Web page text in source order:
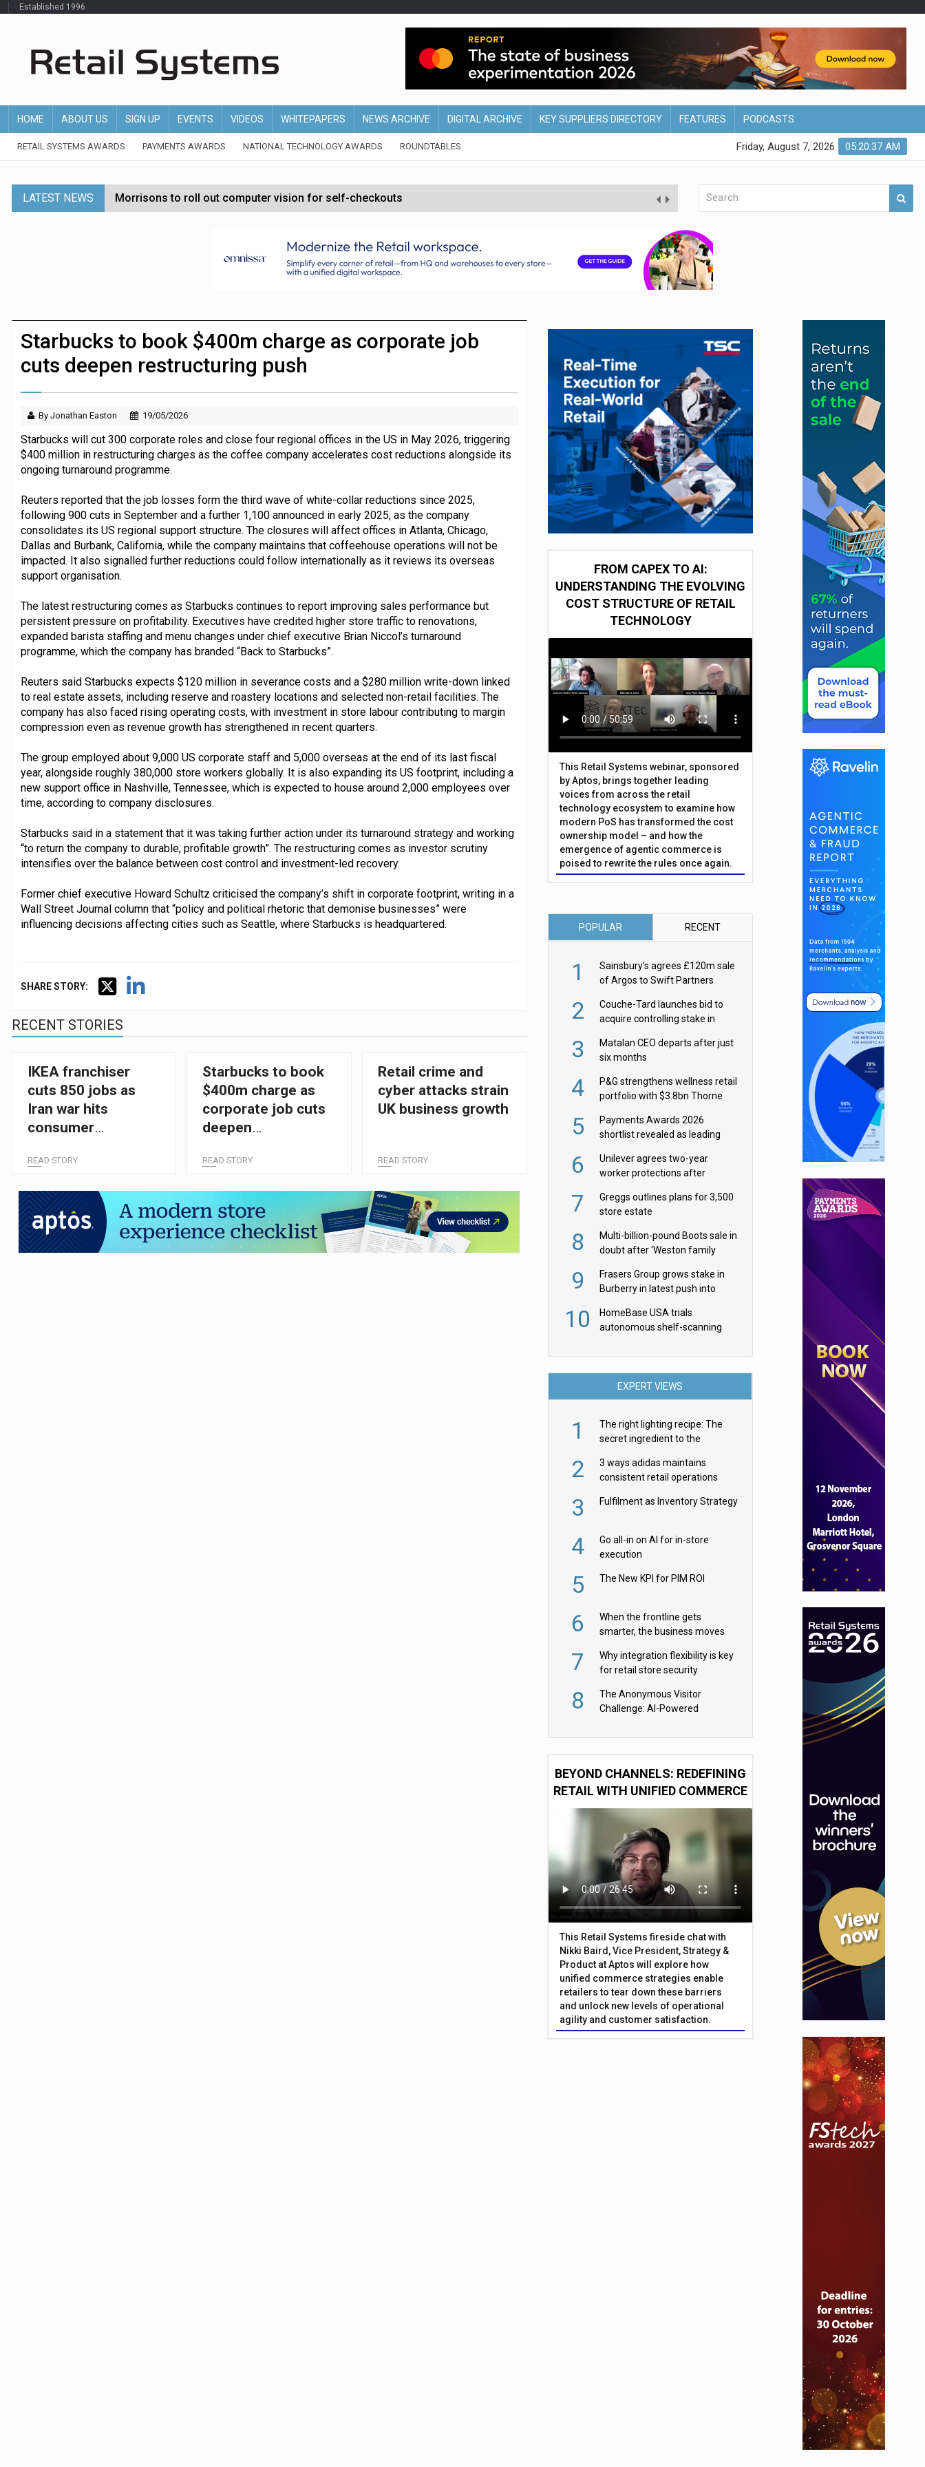
Established 1996
HOME ABOUT US SIGN UP EVENTS VIDEOS WHITEPAPERS NEWS ARCHIVE DIGITAL ARCHIVE KEY SUPPLIERS DIRECTORY FEATURES PODCASTS
RETAIL SYSTEMS AWARDS PAYMENTS AWARDS NATIONAL TECHNOLOGY AWARDS ROUNDTABLES 05:20:38 AM
Friday, August 7, 2026
LATEST NEWS Morrisons to roll out computer vision for self-checkouts
Etsy cuts 220 jobs as restructuring follows Depop sale
John Lewis chair says rising costs are ‘biting into profits’
Dunelm launches AI shopping agent in partnership with Google Cloud
Starbucks to book $400m charge as corporate job
cuts deepen restructuring push
By Jonathan Easton 19/05/2026
Starbucks will cut 300 corporate roles and close four regional offices in the US in May 2026, triggering
$400 million in restructuring charges as the coffee company accelerates cost reductions alongside its
ongoing turnaround programme.
Reuters reported that the job losses form the third wave of white-collar reductions since 2025,
following 900 cuts in September and a further 1,100 announced in early 2025, as the company
consolidates its US regional support structure. The closures will affect offices in Atlanta, Chicago,
Dallas and Burbank, California, while the company maintains that coffeehouse operations will not be
impacted. It also signalled further reductions could follow internationally as it reviews its overseas
support organisation.
The latest restructuring comes as Starbucks continues to report improving sales performance but
persistent pressure on profitability. Executives have credited higher store traffic to renovations,
expanded barista staffing and menu changes under chief executive Brian Niccol’s turnaround
programme, which the company has branded “Back to Starbucks”.
Reuters said Starbucks expects $120 million in severance costs and a $280 million write-down linked
to real estate assets, including reserve and roastery locations and selected non-retail facilities. The
company has also faced rising operating costs, with investment in store labour contributing to margin
compression even as revenue growth has strengthened in recent quarters.
The group employed about 9,000 US corporate staff and 5,000 overseas at the end of its last fiscal
year, alongside roughly 380,000 store workers globally. It is also expanding its US footprint, including a
new support office in Nashville, Tennessee, which is expected to house around 2,000 employees over
time, according to company disclosures.
Starbucks said in a statement that it was taking further action under its turnaround strategy and working
“to return the company to durable, profitable growth”. The restructuring comes as investor scrutiny
intensifies over the balance between cost control and investment-led recovery.
Former chief executive Howard Schultz criticised the company’s shift in corporate footprint, writing in a
Wall Street Journal column that “policy and political rhetoric that demonise businesses” were
influencing decisions affecting cities such as Seattle, where Starbucks is headquartered.
SHARE STORY:
RECENT STORIES
IKEA franchiser
cuts 850 jobs as
Iran war hits
consumer
READ STORY
Starbucks to book
$400m charge as
corporate job cuts
deepen
READ STORY
Retail crime and
cyber attacks strain
UK business growth
READ STORY
FROM CAPEX TO AI:
UNDERSTANDING THE EVOLVING
COST STRUCTURE OF RETAIL
TECHNOLOGY
This Retail Systems webinar, sponsored
by Aptos, brings together leading
voices from across the retail
technology ecosystem to examine how
modern PoS has transformed the cost
ownership model – and how the
emergence of agentic commerce is
poised to rewrite the rules once again.
POPULAR RECENT
1
Sainsbury’s agrees £120m sale
of Argos to Swift Partners
2
Couche-Tard launches bid to
acquire controlling stake in
3
Matalan CEO departs after just
six months
4
P&G strengthens wellness retail
portfolio with $3.8bn Thorne
5
Payments Awards 2026
shortlist revealed as leading
6
Unilever agrees two-year
worker protections after
7
Greggs outlines plans for 3,500
store estate
8
Multi-billion-pound Boots sale in
doubt after ‘Weston family
9
Frasers Group grows stake in
Burberry in latest push into
10
HomeBase USA trials
autonomous shelf-scanning
EXPERT VIEWS
1
The right lighting recipe: The
secret ingredient to the
2
3 ways adidas maintains
consistent retail operations
3 Fulfilment as Inventory Strategy
4
Go all-in on AI for in-store
execution
5 The New KPI for PIM ROI
6
When the frontline gets
smarter, the business moves
7
Why integration flexibility is key
for retail store security
8
The Anonymous Visitor
Challenge: AI-Powered
BEYOND CHANNELS: REDEFINING
RETAIL WITH UNIFIED COMMERCE
This Retail Systems fireside chat with
Nikki Baird, Vice President, Strategy &
Product at Aptos will explore how
unified commerce strategies enable
retailers to tear down these barriers
and unlock new levels of operational
agility and customer satisfaction.